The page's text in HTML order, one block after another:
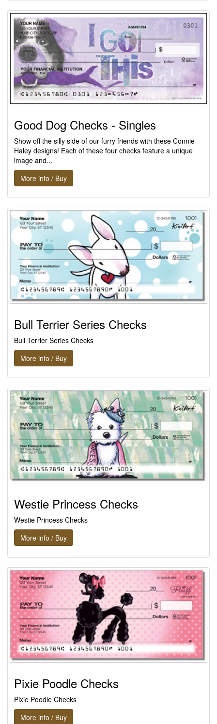
Good Dog Checks - Singles
Show off the silly side of our furry friends with these Connie
Haley designs! Each of these four checks feature a unique
image and...
More info / Buy
Bull Terrier Series Checks
Bull Terrier Series Checks
More info / Buy
Westie Princess Checks
Westie Princess Checks
More info / Buy
Pixie Poodle Checks
Pixie Poodle Checks
More info / Buy